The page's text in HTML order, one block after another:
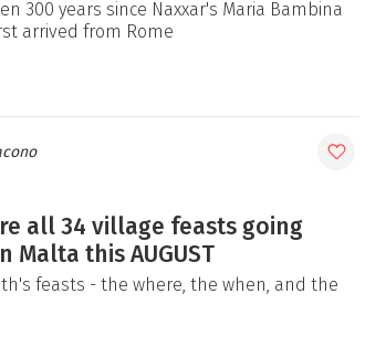
300 years since Naxxar's Maria Bambina
arrived from Rome
all 34 village feasts going
Malta this AUGUST
feasts - the where, the when, and the